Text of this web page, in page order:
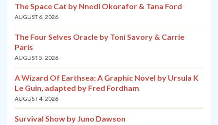
The Space Cat by Nnedi Okorafor & Tana Ford
AUGUST 6, 2026
The Four Selves Oracle by Toni Savory & Carrie
Paris
AUGUST 5, 2026
A Wizard Of Earthsea: A Graphic Novel by Ursula K
Le Guin, adapted by Fred Fordham
AUGUST 4, 2026
Survival Show by Juno Dawson